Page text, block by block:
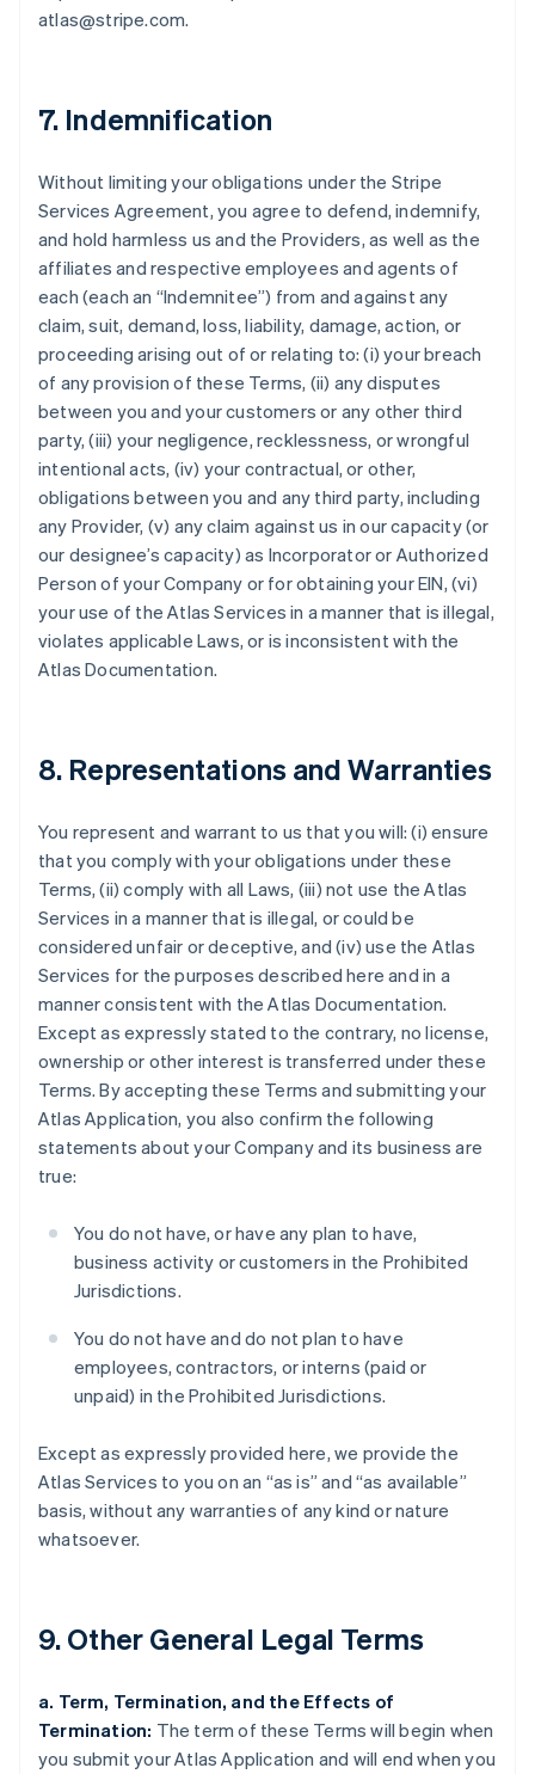
atlas@stripe.com.
7. Indemnification
Without limiting your obligations under the Stripe
Services Agreement, you agree to defend, indemnify,
and hold harmless us and the Providers, as well as the
affiliates and respective employees and agents of
each (each an “Indemnitee”) from and against any
claim, suit, demand, loss, liability, damage, action, or
proceeding arising out of or relating to: (i) your breach
of any provision of these Terms, (ii) any disputes
between you and your customers or any other third
party, (iii) your negligence, recklessness, or wrongful
intentional acts, (iv) your contractual, or other,
obligations between you and any third party, including
any Provider, (v) any claim against us in our capacity (or
our designee’s capacity) as Incorporator or Authorized
Person of your Company or for obtaining your EIN, (vi)
your use of the Atlas Services in a manner that is illegal,
violates applicable Laws, or is inconsistent with the
Atlas Documentation.
8. Representations and Warranties
You represent and warrant to us that you will: (i) ensure
that you comply with your obligations under these
Terms, (ii) comply with all Laws, (iii) not use the Atlas
Services in a manner that is illegal, or could be
considered unfair or deceptive, and (iv) use the Atlas
Services for the purposes described here and in a
manner consistent with the Atlas Documentation.
Except as expressly stated to the contrary, no license,
ownership or other interest is transferred under these
Terms. By accepting these Terms and submitting your
Atlas Application, you also confirm the following
statements about your Company and its business are
true:
You do not have, or have any plan to have,
business activity or customers in the Prohibited
Jurisdictions.
You do not have and do not plan to have
employees, contractors, or interns (paid or
unpaid) in the Prohibited Jurisdictions.
Except as expressly provided here, we provide the
Atlas Services to you on an “as is” and “as available”
basis, without any warranties of any kind or nature
whatsoever.
9. Other General Legal Terms
a. Term, Termination, and the Effects of
Termination: The term of these Terms will begin when
you submit your Atlas Application and will end when you